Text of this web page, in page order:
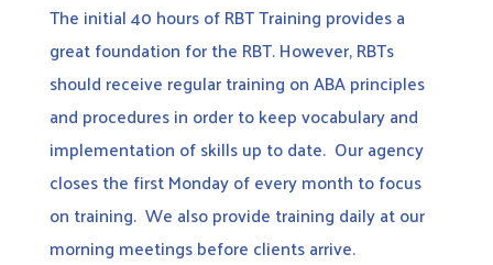
The initial 40 hours of RBT Training provides a
great foundation for the RBT. However, RBTs
should receive regular training on ABA principles
and procedures in order to keep vocabulary and
implementation of skills up to date. Our agency
closes the first Monday of every month to focus
on training. We also provide training daily at our
morning meetings before clients arrive.